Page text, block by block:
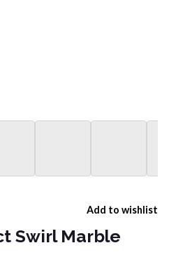
Add to wishlist
Swirl Marble